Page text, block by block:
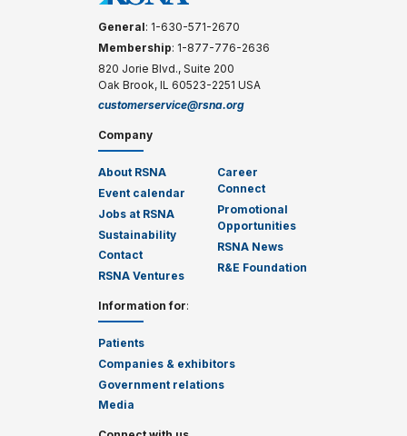
General: 1-630-571-2670
Membership: 1-877-776-2636
820 Jorie Blvd., Suite 200
Oak Brook, IL 60523-2251 USA
customerservice@rsna.org
Company
About RSNA
Event calendar
Jobs at RSNA
Sustainability
Contact
RSNA Ventures
Career
Connect
Promotional
Opportunities
RSNA News
R&E Foundation
Information for:
Patients
Companies & exhibitors
Government relations
Media